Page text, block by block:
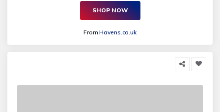
SHOP NOW
FromHavens.co.uk